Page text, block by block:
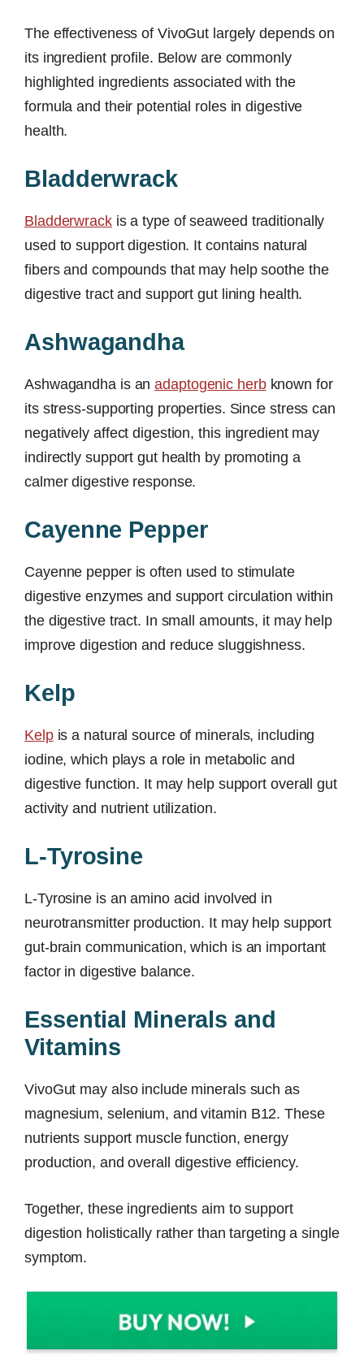
The effectiveness of VivoGut largely depends on
its ingredient profile. Below are commonly
highlighted ingredients associated with the
formula and their potential roles in digestive
health.
Bladderwrack
Bladderwrackis a type of seaweed traditionally
used to support digestion. It contains natural
fibers and compounds that may help soothe the
digestive tract and support gut lining health.
Ashwagandha
Ashwagandha is anadaptogenic herbknown for
its stress-supporting properties. Since stress can
negatively affect digestion, this ingredient may
indirectly support gut health by promoting a
calmer digestive response.
Cayenne Pepper
Cayenne pepper is often used to stimulate
digestive enzymes and support circulation within
the digestive tract. In small amounts, it may help
improve digestion and reduce sluggishness.
Kelp
Kelpis a natural source of minerals, including
iodine, which plays a role in metabolic and
digestive function. It may help support overall gut
activity and nutrient utilization.
L-Tyrosine
L-Tyrosine is an amino acid involved in
neurotransmitter production. It may help support
gut-brain communication, which is an important
factor in digestive balance.
Essential Minerals and
Vitamins
VivoGut may also include minerals such as
magnesium, selenium, and vitamin B12. These
nutrients support muscle function, energy
production, and overall digestive efficiency.
Together, these ingredients aim to support
digestion holistically rather than targeting a single
symptom.